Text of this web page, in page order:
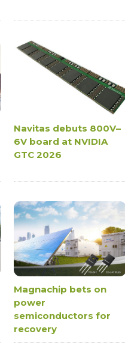
Navitas debuts 800V–
6V board at NVIDIA
GTC 2026
Magnachip bets on
power
semiconductors for
recovery